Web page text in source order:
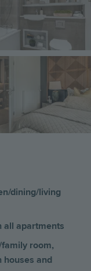
dining/living
all apartments
room,
houses and